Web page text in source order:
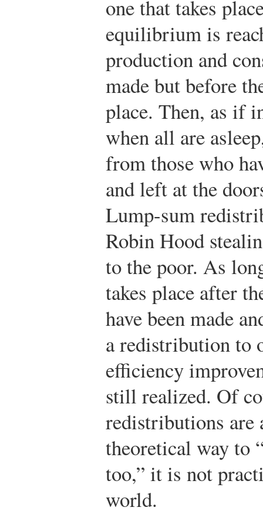
one that takes
equilibrium is
production and
made but before
place. Then, as if
when all are
from those who
and left at the
Lump-sum
Robin Hood
to the poor. As
takes place after
have been made
a redistribution to
efficiency
still realized. Of
redistributions are
theoretical way to
too,” it is not
world.